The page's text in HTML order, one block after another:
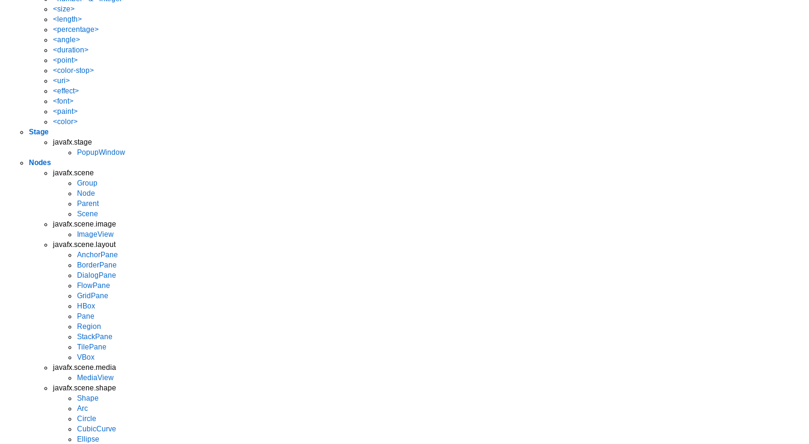
<size>
<length>
<percentage>
<angle>
<duration>
<point>
<color-stop>
<uri>
<effect>
<font>
<paint>
<color>
Stage
javafx.stage
PopupWindow
Nodes
javafx.scene
Group
Node
Parent
Scene
javafx.scene.image
ImageView
javafx.scene.layout
AnchorPane
BorderPane
DialogPane
FlowPane
GridPane
HBox
Pane
Region
StackPane
TilePane
VBox
javafx.scene.media
MediaView
javafx.scene.shape
Shape
Arc
Circle
CubicCurve
Ellipse